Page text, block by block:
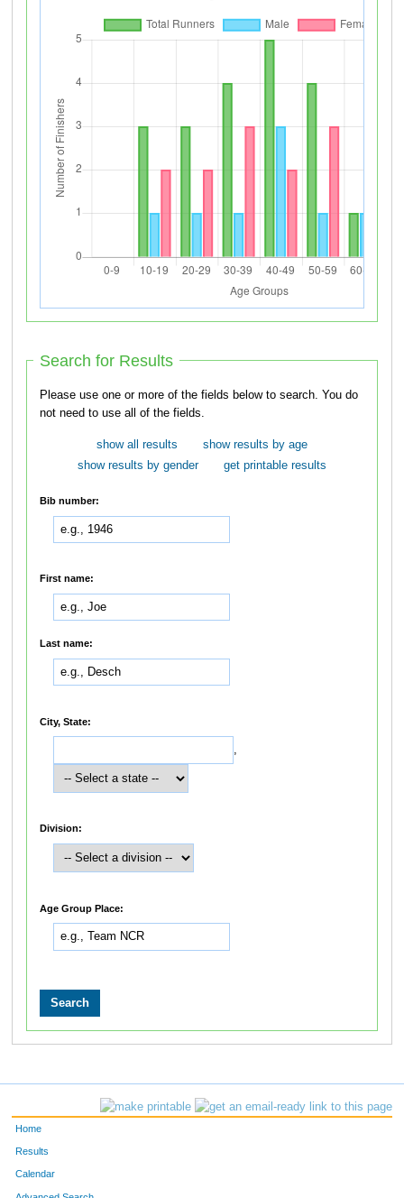
Search for Results
Please use one or more of the fields below to search. You do
not need to use all of the fields.
show all results
show results by age
show results by gender
get printable results
Bib number:
First name:
Last name:
City, State:
Division:
Age Group Place:
Home
Results
Calendar